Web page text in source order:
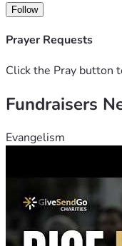
Follow
Prayer Requests
Click the Pray button
Fundraisers
Evangelism